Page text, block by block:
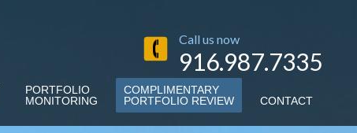
Call us now
916.987.7335
PORTFOLIO
MONITORING
COMPLIMENTARY
PORTFOLIO REVIEW
CONTACT